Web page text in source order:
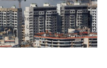
southern suburbs, following an
the U.S.-Israel conflict with Iran,
Azakir TPX IMAGES OF THE